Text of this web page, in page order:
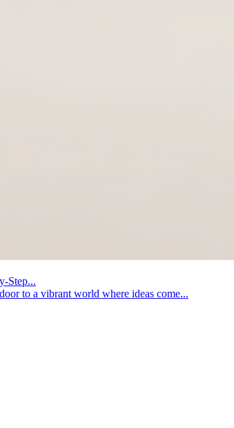
Step...
to a vibrant world where ideas come...